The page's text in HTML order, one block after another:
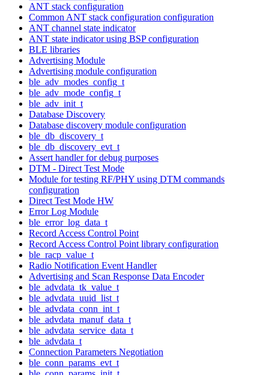
ANT stack configuration
Common ANT stack configuration configuration
ANT channel state indicator
ANT state indicator using BSP configuration
BLE libraries
Advertising Module
Advertising module configuration
ble_adv_modes_config_t
ble_adv_mode_config_t
ble_adv_init_t
Database Discovery
Database discovery module configuration
ble_db_discovery_t
ble_db_discovery_evt_t
Assert handler for debug purposes
DTM - Direct Test Mode
Module for testing RF/PHY using DTM commands
configuration
Direct Test Mode HW
Error Log Module
ble_error_log_data_t
Record Access Control Point
Record Access Control Point library configuration
ble_racp_value_t
Radio Notification Event Handler
Advertising and Scan Response Data Encoder
ble_advdata_tk_value_t
ble_advdata_uuid_list_t
ble_advdata_conn_int_t
ble_advdata_manuf_data_t
ble_advdata_service_data_t
ble_advdata_t
Connection Parameters Negotiation
ble_conn_params_evt_t